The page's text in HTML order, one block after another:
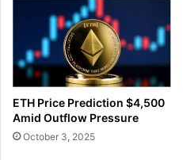
ETH Price Prediction $4,500
Amid Outflow Pressure
October 3, 2025